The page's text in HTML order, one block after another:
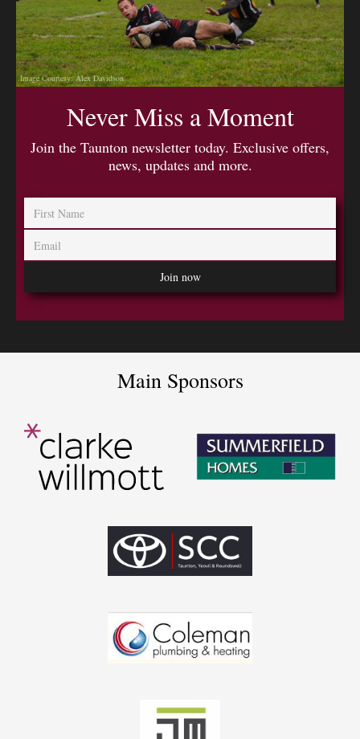
Image Courtesy: Alex Davidson
Never Miss a Moment
Join the Taunton newsletter today. Exclusive offers,
news, updates and more.
Main Sponsors